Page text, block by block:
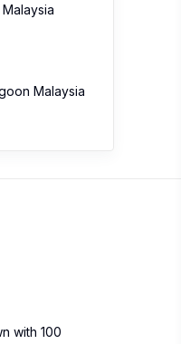
Malaysia
with 100